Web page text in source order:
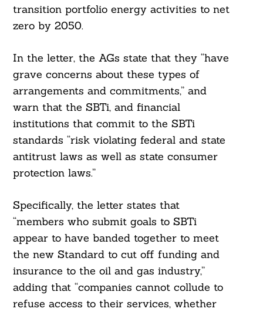
transition portfolio energy activities to net
zero by 2050.
In the letter, the AGs state that they “have
grave concerns about these types of
arrangements and commitments,” and
warn that the SBTi, and financial
institutions that commit to the SBTi
standards “risk violating federal and state
antitrust laws as well as state consumer
protection laws.”
Specifically, the letter states that
“members who submit goals to SBTi
appear to have banded together to meet
the new Standard to cut off funding and
insurance to the oil and gas industry,”
adding that “companies cannot collude to
refuse access to their services, whether
Search